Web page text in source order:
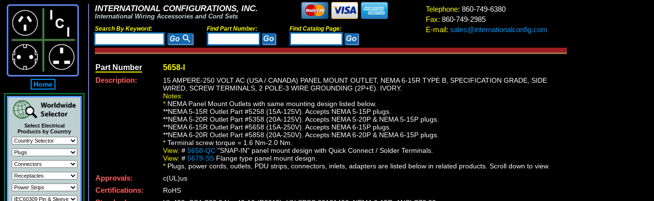
Home
Select Electrical
Products by Country
INTERNATIONAL CONFIGURATIONS, INC.
International Wiring Accessories and Cord Sets
Search By Keyword: Find Part Number: Find Catalog Page:
Telephone: 860-749-6380
Fax: 860-749-2985
E-mail: sales@internationalconfig.com
Part Number 5658-I
Description:
15 AMPERE-250 VOLT AC (USA / CANADA) PANEL MOUNT OUTLET, NEMA 6-15R TYPE B, SPECIFICATION GRADE, SIDE
WIRED, SCREW TERMINALS, 2 POLE-3 WIRE GROUNDING (2P+E). IVORY.
Notes:
* NEMA Panel Mount Outlets with same mounting design listed below.
**NEMA 5-15R Outlet Part #5258 (15A-125V). Accepts NEMA 5-15P plugs.
**NEMA 5-20R Outlet Part #5358 (20A-125V). Accepts NEMA 5-20P & NEMA 5-15P plugs.
**NEMA 6-15R Outlet Part #5658 (15A-250V). Accepts NEMA 6-15P plugs.
**NEMA 6-20R Outlet Part #5858 (20A-250V). Accepts NEMA 6-20P & NEMA 6-15P plugs.
* Terminal screw torque = 1.6 Nm-2.0 Nm.
View: # 5658-QC "SNAP-IN" panel mount design with Quick Connect / Solder Terminals.
View: # 5679-SS Flange type panel mount design.
* Plugs, power cords, outlets, PDU strips, connectors, inlets, adapters are listed below in related products. Scroll down to view.
Approvals:
c(UL)us
Certifications:
RoHS